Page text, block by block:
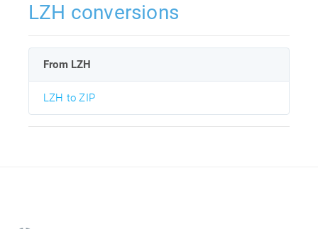
LZH conversions
From LZH
LZH to ZIP